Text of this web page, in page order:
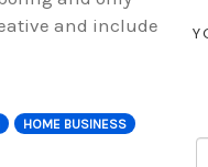
and include
HOME BUSINESS